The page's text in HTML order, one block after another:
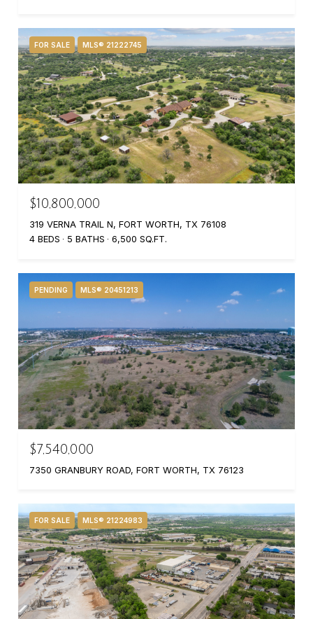
FOR SALE MLS® 21222745
$10,800,000
319 VERNA TRAIL N, FORT WORTH, TX 76108
4 BEDS
5 BATHS 6,500 SQ.FT.
PENDING MLS® 20451213
$7,540,000
7350 GRANBURY ROAD, FORT WORTH, TX 76123
FOR SALE MLS® 21224983